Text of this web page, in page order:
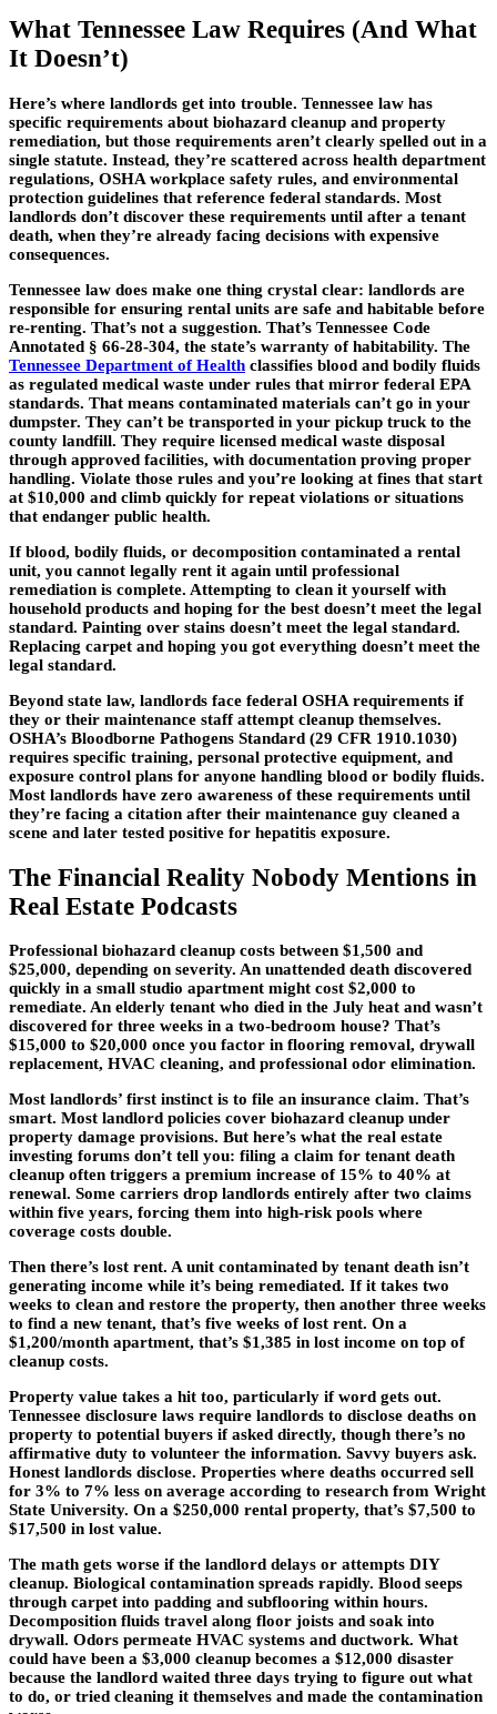
What Tennessee Law Requires (And What
It Doesn’t)
Here’s where landlords get into trouble. Tennessee law has
specific requirements about biohazard cleanup and property
remediation, but those requirements aren’t clearly spelled out in a
single statute. Instead, they’re scattered across health department
regulations, OSHA workplace safety rules, and environmental
protection guidelines that reference federal standards. Most
landlords don’t discover these requirements until after a tenant
death, when they’re already facing decisions with expensive
consequences.
Tennessee law does make one thing crystal clear: landlords are
responsible for ensuring rental units are safe and habitable before
re-renting. That’s not a suggestion. That’s Tennessee Code
Annotated § 66-28-304, the state’s warranty of habitability. The
Tennessee Department of Health classifies blood and bodily fluids
as regulated medical waste under rules that mirror federal EPA
standards. That means contaminated materials can’t go in your
dumpster. They can’t be transported in your pickup truck to the
county landfill. They require licensed medical waste disposal
through approved facilities, with documentation proving proper
handling. Violate those rules and you’re looking at fines that start
at $10,000 and climb quickly for repeat violations or situations
that endanger public health.
If blood, bodily fluids, or decomposition contaminated a rental
unit, you cannot legally rent it again until professional
remediation is complete. Attempting to clean it yourself with
household products and hoping for the best doesn’t meet the legal
standard. Painting over stains doesn’t meet the legal standard.
Replacing carpet and hoping you got everything doesn’t meet the
legal standard.
Beyond state law, landlords face federal OSHA requirements if
they or their maintenance staff attempt cleanup themselves.
OSHA’s Bloodborne Pathogens Standard (29 CFR 1910.1030)
requires specific training, personal protective equipment, and
exposure control plans for anyone handling blood or bodily fluids.
Most landlords have zero awareness of these requirements until
they’re facing a citation after their maintenance guy cleaned a
scene and later tested positive for hepatitis exposure.
The Financial Reality Nobody Mentions in
Real Estate Podcasts
Professional biohazard cleanup costs between $1,500 and
$25,000, depending on severity. An unattended death discovered
quickly in a small studio apartment might cost $2,000 to
remediate. An elderly tenant who died in the July heat and wasn’t
discovered for three weeks in a two-bedroom house? That’s
$15,000 to $20,000 once you factor in flooring removal, drywall
replacement, HVAC cleaning, and professional odor elimination.
Most landlords’ first instinct is to file an insurance claim. That’s
smart. Most landlord policies cover biohazard cleanup under
property damage provisions. But here’s what the real estate
investing forums don’t tell you: filing a claim for tenant death
cleanup often triggers a premium increase of 15% to 40% at
renewal. Some carriers drop landlords entirely after two claims
within five years, forcing them into high-risk pools where
coverage costs double.
Then there’s lost rent. A unit contaminated by tenant death isn’t
generating income while it’s being remediated. If it takes two
weeks to clean and restore the property, then another three weeks
to find a new tenant, that’s five weeks of lost rent. On a
$1,200/month apartment, that’s $1,385 in lost income on top of
cleanup costs.
Property value takes a hit too, particularly if word gets out.
Tennessee disclosure laws require landlords to disclose deaths on
property to potential buyers if asked directly, though there’s no
affirmative duty to volunteer the information. Savvy buyers ask.
Honest landlords disclose. Properties where deaths occurred sell
for 3% to 7% less on average according to research from Wright
State University. On a $250,000 rental property, that’s $7,500 to
$17,500 in lost value.
The math gets worse if the landlord delays or attempts DIY
cleanup. Biological contamination spreads rapidly. Blood seeps
through carpet into padding and subflooring within hours.
Decomposition fluids travel along floor joists and soak into
drywall. Odors permeate HVAC systems and ductwork. What
could have been a $3,000 cleanup becomes a $12,000 disaster
because the landlord waited three days trying to figure out what
to do, or tried cleaning it themselves and made the contamination